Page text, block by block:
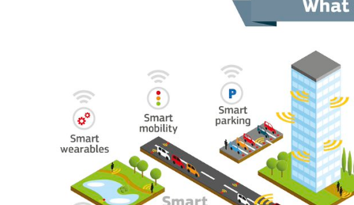
- NB-IOT Asset Tracking
- Contact-Less SUB
- V2X for Autonomous and Connected Trucks in Construction
- 5G Low Power Digital Beamforming BS
- Automotive MIMO Radar with Embedded AI